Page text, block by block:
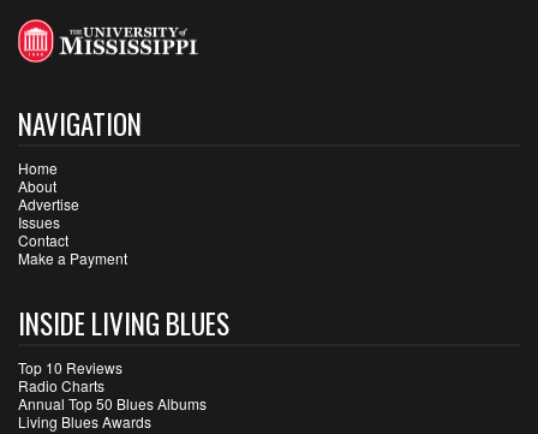
NAVIGATION
Home
About
Advertise
Issues
Contact
Make a Payment
INSIDE LIVING BLUES
Top 10 Reviews
Radio Charts
Annual Top 50 Blues Albums
Living Blues Awards